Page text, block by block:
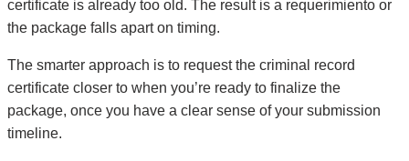
certificate is already too old. The result is a requerimiento or
the package falls apart on timing.
The smarter approach is to request the criminal record
certificate closer to when you’re ready to finalize the
package, once you have a clear sense of your submission
timeline.